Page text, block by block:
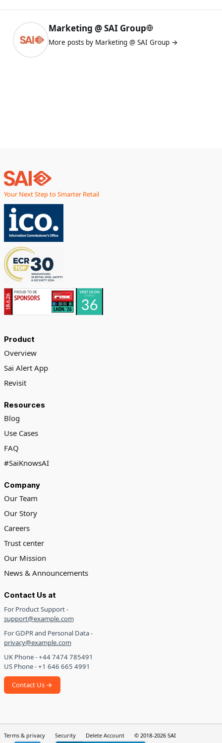
Marketing @ SAI Group
More posts by Marketing @ SAI Group →
Your Next Step to Smarter Retail
Product
Overview
Sai Alert App
Revisit
Resources
Blog
Use Cases
FAQ
#SaiKnowsAI
Company
Our Team
Our Story
Careers
Trust center
Our Mission
News & Announcements
Contact Us at
For Product Support -
support@example.com
For GDPR and Personal Data -
privacy@example.com
UK Phone - +44 7474 785491
US Phone - +1 646 665 4991
Contact Us →
Terms & privacy Security Delete Account © 2018-2026 SAI